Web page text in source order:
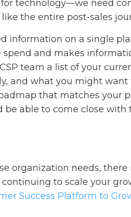
for technology—we need
the entire post-sales
information on a single
spend and makes
team a list of your
and what you might want
that matches your
able to come close with
organization needs, there
to scale your
Success Platform to